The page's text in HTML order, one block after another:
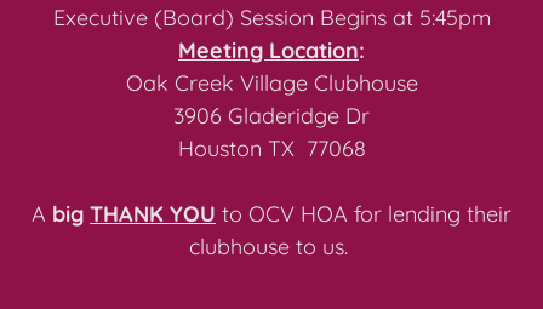
Executive (Board) Session Begins at 5:45pm
Meeting Location:
Oak Creek Village Clubhouse
3906 Gladeridge Dr
Houston TX 77068
A big THANK YOU to OCV HOA for lending their
clubhouse to us.